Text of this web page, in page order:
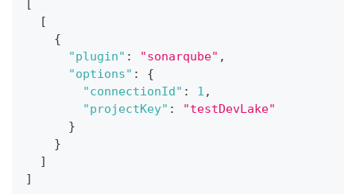
[
{
"plugin" : "sonarqube" ,
"options" :
{
"connectionId" : 1 ,
"projectKey" :
"testDevLake"
}
}
]
]